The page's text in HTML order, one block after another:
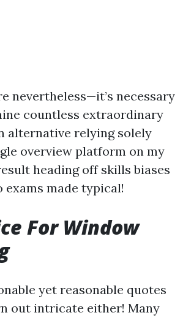
nevertheless—it’s necessary
countless extraordinary
alternative relying solely
overview platform on my
heading off skills biases
exams made typical!
For Window
yet reasonable quotes
out intricate either! Many